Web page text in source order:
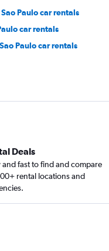
Paulo car rentals
car rentals
Paulo car rentals
Deals
and fast to find and compare
rental locations and